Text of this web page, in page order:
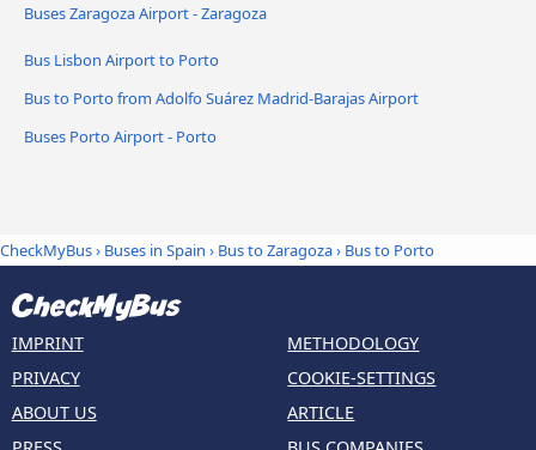
Buses Zaragoza Airport - Zaragoza
Bus Lisbon Airport to Porto
Bus to Porto from Adolfo Suárez Madrid-Barajas Airport
Buses Porto Airport - Porto
CheckMyBus› Buses in Spain › Bus to Zaragoza› Bus to Porto
IMPRINT
PRIVACY
ABOUT US
METHODOLOGY
COOKIE-SETTINGS
ARTICLE